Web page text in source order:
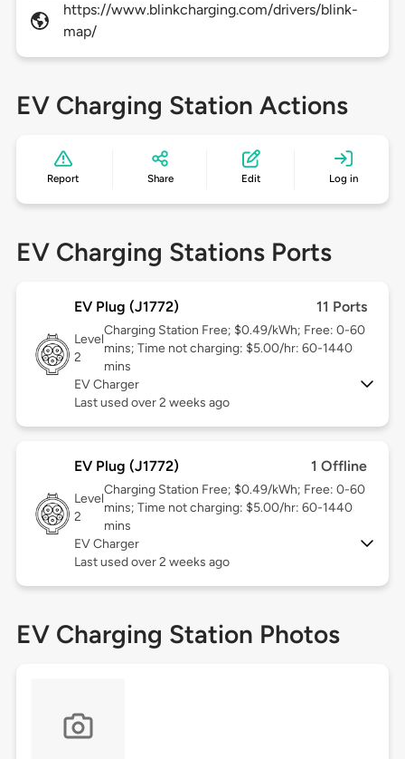
https://www.blinkcharging.com/drivers/blink-
map/
EV Charging Station Actions
Report Share Edit Log in
EV Charging Stations Ports
EV Plug (J1772) 11 Ports
Level
2
Charging Station Free; $0.49/kWh; Free: 0-60
mins; Time not charging: $5.00/hr: 60-1440
mins
EV Charger
Last used over 2 weeks ago
EV Plug (J1772) 1 Offline
Level
2
Charging Station Free; $0.49/kWh; Free: 0-60
mins; Time not charging: $5.00/hr: 60-1440
mins
EV Charger
Last used over 2 weeks ago
EV Charging Station Photos